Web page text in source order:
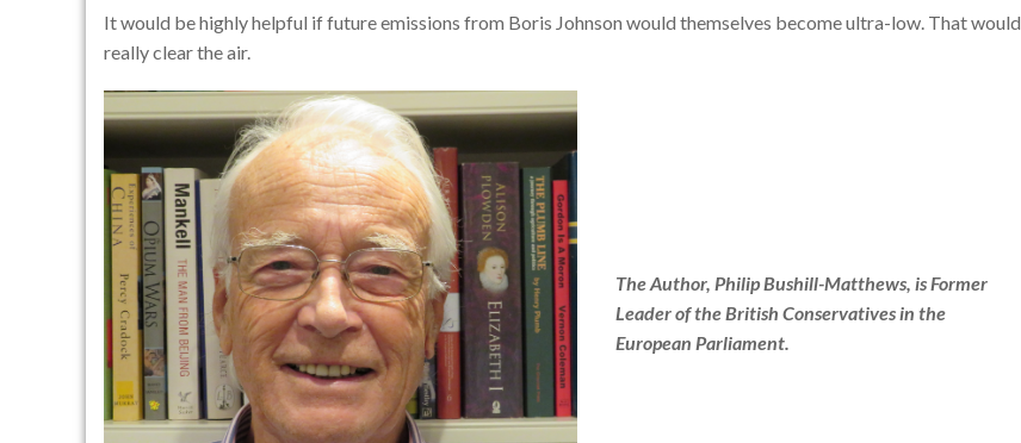
It would be highly helpful if future emissions from Boris Johnson would themselves become ultra-low. That would
really clear the air.
The Author, Philip Bushill-Matthews, is Former
Leader of the British Conservatives in the
European Parliament.